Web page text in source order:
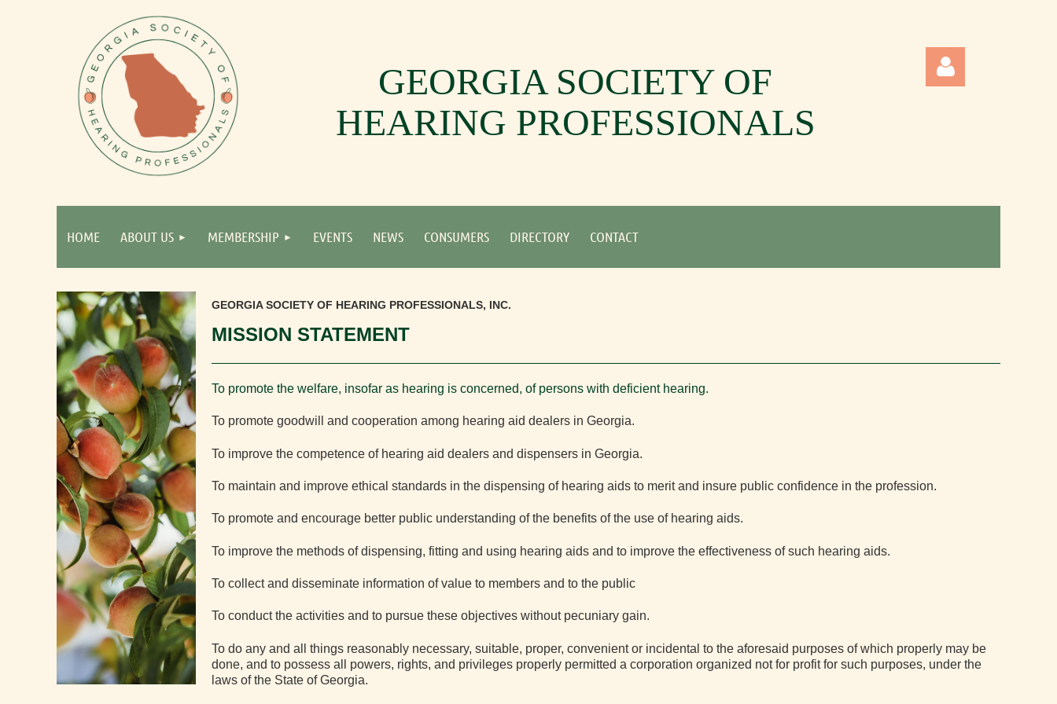
GEORGIA SOCIETY OF
HEARING PROFESSIONALS
Log
HOME ABOUT US MEMBERSHIP EVENTS NEWS CONSUMERS DIRECTORY CONTACT
GEORGIA SOCIETY OF HEARING PROFESSIONALS, INC.
MISSION STATEMENT
To promote the welfare, insofar as hearing is concerned, of persons with deficient hearing.
To promote goodwill and cooperation among hearing aid dealers in Georgia.
To improve the competence of hearing aid dealers and dispensers in Georgia.
To maintain and improve ethical standards in the dispensing of hearing aids to merit and insure public confidence in the profession.
To promote and encourage better public understanding of the benefits of the use of hearing aids.
To improve the methods of dispensing, fitting and using hearing aids and to improve the effectiveness of such hearing aids.
To collect and disseminate information of value to members and to the public
To conduct the activities and to pursue these objectives without pecuniary gain.
To do any and all things reasonably necessary, suitable, proper, convenient or incidental to the aforesaid purposes of which properly may be
done, and to possess all powers, rights, and privileges properly permitted a corporation organized not for profit for such purposes, under the
laws of the State of Georgia.